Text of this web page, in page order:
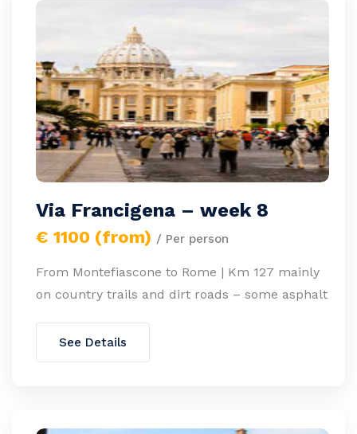
Via Francigena – week 8
€ 1100 (from) / Per person
From Montefiascone to Rome | Km 127 mainly
on country trails and dirt roads – some asphalt
See Details